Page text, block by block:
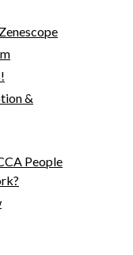
&
People